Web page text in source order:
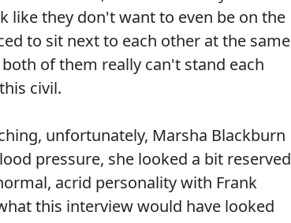
like they don't want to even be on the
to sit next to each other at the same
of them really can't stand each
civil.
unfortunately, Marsha Blackburn
pressure, she looked a bit reserved
acrid personality with Frank
this interview would have looked